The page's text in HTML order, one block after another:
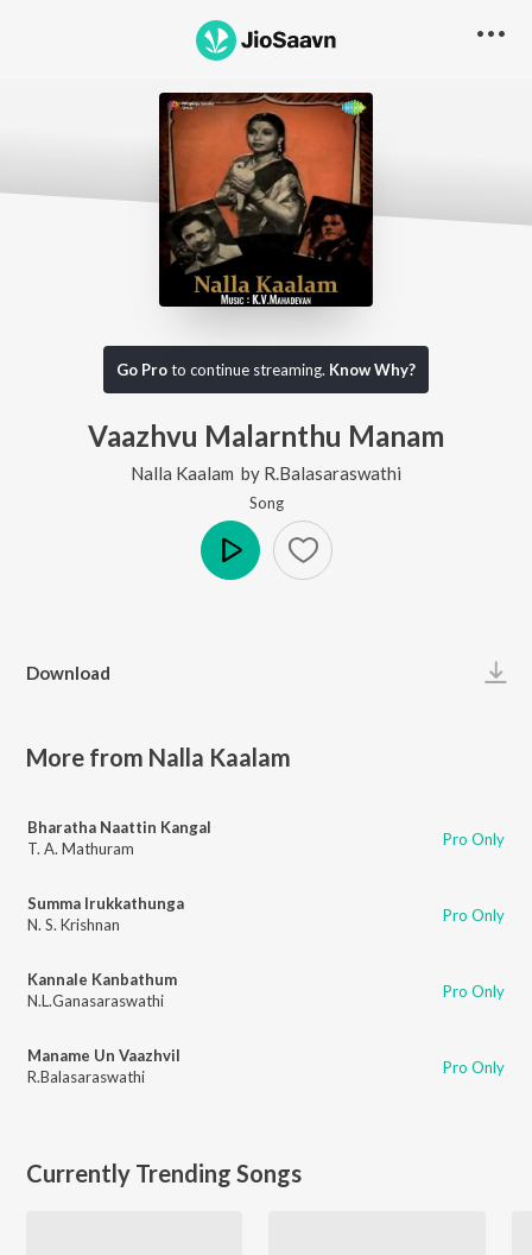
Go Proto continue streaming. Know Why?
Vaazhvu Malarnthu Manam
Nalla Kaalam by R.Balasaraswathi
Song
Download
More from Nalla Kaalam
Bharatha Naattin Kangal
T. A. Mathuram
Pro Only
Summa Irukkathunga
N. S. Krishnan
Pro Only
Kannale Kanbathum
N.L.Ganasaraswathi
Pro Only
Maname Un Vaazhvil
R.Balasaraswathi
Pro Only
Currently Trending Songs